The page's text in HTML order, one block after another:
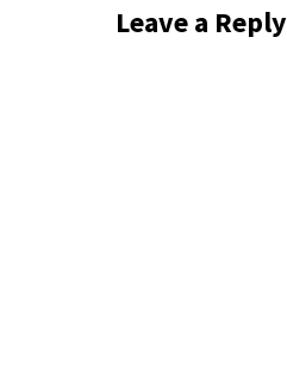
Leave a Reply